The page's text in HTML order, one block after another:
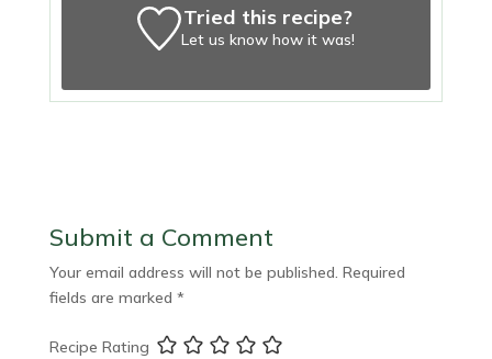
Tried this recipe?
Let us know how it was!
Submit a Comment
Your email address will not be published. Required
fields are marked *
Recipe Rating